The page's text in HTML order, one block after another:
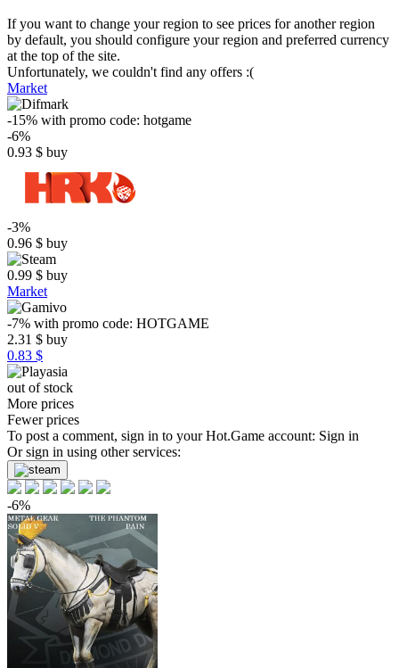
If you want to change your region to see prices for another region
by default, you should configure your region and preferred currency
at the top of the site.
Unfortunately, we couldn't find any offers :(
Market
-15% with promo code: hotgame
-6%
0.93 $ buy
-3%
0.96 $ buy
0.99 $ buy
Market
-7% with promo code: HOTGAME
2.31 $ buy
0.83 $
out of stock
More prices
Fewer prices
To post a comment, sign in to yourHot.Game account: Sign in
Or sign in using other services:
-6%